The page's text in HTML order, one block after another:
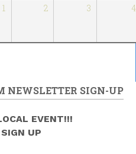
1 2 3 4
NEWSLETTER SIGN-UP
EVENT!!!
UP